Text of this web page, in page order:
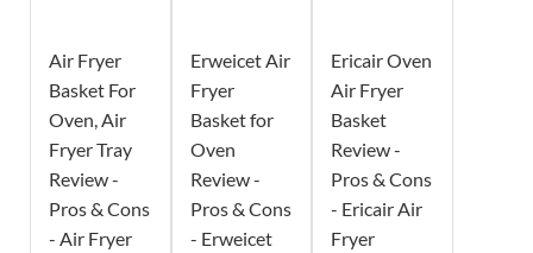
Air Fryer
Basket For
Oven, Air
Fryer Tray
Review -
Pros & Cons
- Air Fryer
Erweicet Air
Fryer
Basket for
Oven
Review -
Pros & Cons
- Erweicet
Ericair Oven
Air Fryer
Basket
Review -
Pros & Cons
- Ericair Air
Fryer